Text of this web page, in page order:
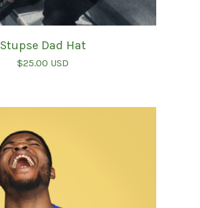
Stupse Dad Hat
$25.00 USD